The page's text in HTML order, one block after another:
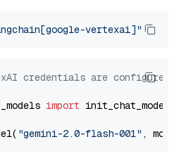
vertexai]"
credentials are configured
import init_chat_model
"gemini-2.0-flash-001" ,